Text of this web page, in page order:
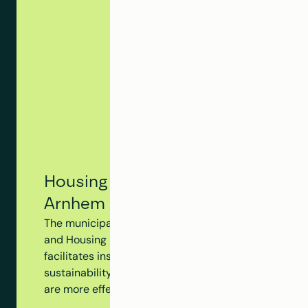
Housing Tracking System -
Arnhem
The municipality of Arnhem utilizes Clappform's
and Housing Dossier to monitor the progress of the
facilitates insight into insulation measures, subsidy
sustainability initiatives at the building level,
are more effectively aligned.